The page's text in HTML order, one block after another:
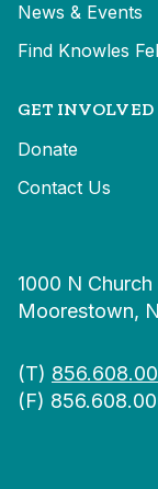
News & Events
Find Knowles
GET INVOLVED
Donate
Contact Us
1000 N Church
Moorestown,
(T)
(F)